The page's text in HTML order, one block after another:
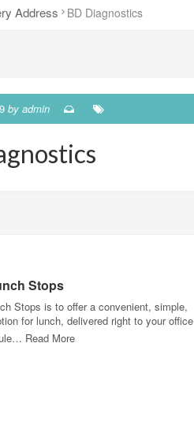
Address BD Diagnostics
byadmin
Stops
Stops is to offer a convenient, simple,
for lunch, delivered right to your office
Read More